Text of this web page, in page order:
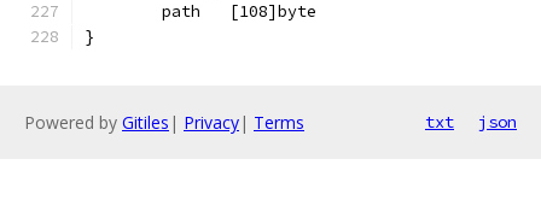
	path   [108]byte
}
Powered by Gitiles | Privacy| Terms txt json